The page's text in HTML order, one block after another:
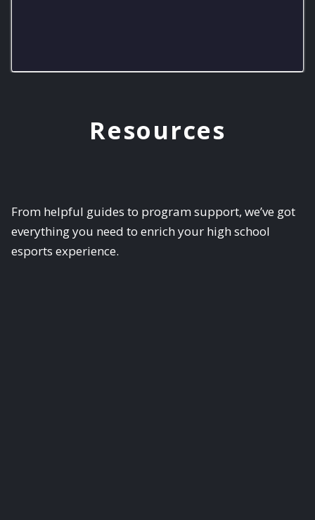
Resources
From helpful guides to program support, we’ve got
everything you need to enrich your high school
esports experience.